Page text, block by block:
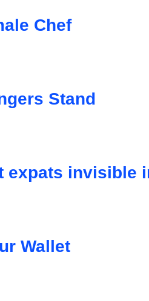
Chef
Stand
expats invisible
Wallet